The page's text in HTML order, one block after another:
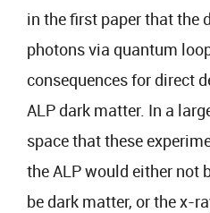
in the first paper that the
photons via quantum
consequences for direct
ALP dark matter. In a
space that these
the ALP would either not
be dark matter, or the x-